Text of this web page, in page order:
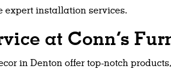
expert installation services.
at Conn’s
in Denton offer top-notch